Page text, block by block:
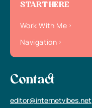
START HERE
Work With Me
Navigation
Contact
editor@internetvibes.net